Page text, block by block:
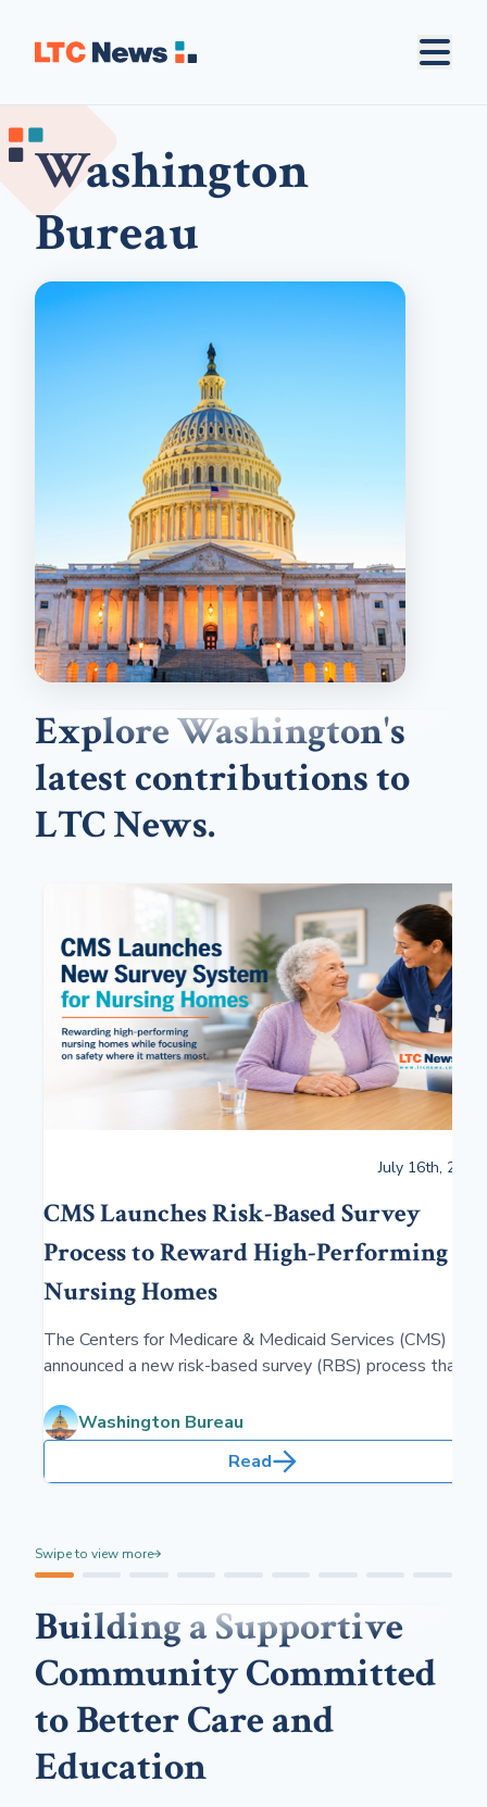
Washington
Bureau
Explore Washington's
latest contributions to
LTC News.
July 16th, 2026
CMS Launches Risk-Based Survey
Process to Reward High-Performing
Nursing Homes
The Centers for Medicare & Medicaid Services (CMS)
announced a new risk-based survey (RBS) process that
top-performing nursing homes, freeing up state resources
to focus on facilities where residents face greater health
and safety risks.
Washington Bureau
Read
Swipe to view more
Building a Supportive
Community Committed
to Better Care and
Education